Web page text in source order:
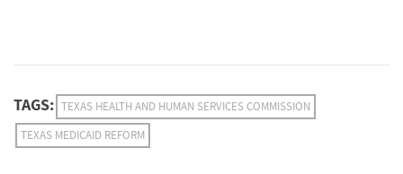
TAGS: TEXAS HEALTH AND HUMAN SERVICES COMMISSION
TEXAS MEDICAID REFORM